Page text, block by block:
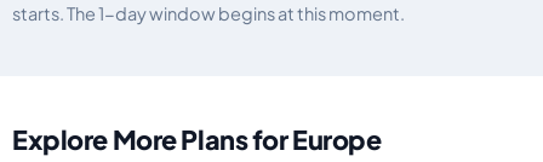
starts. The 1-day window begins at this moment.
Explore More Plans for Europe